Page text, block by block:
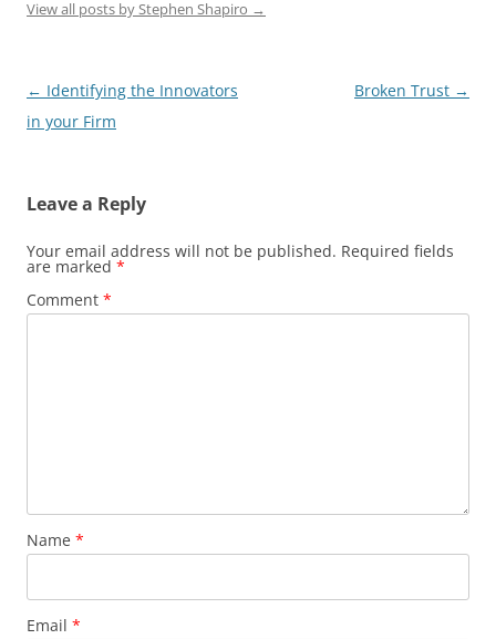
View all posts by Stephen Shapiro →
Post
navigation
← Identifying the Innovators
in your Firm
Broken Trust →
Leave a Reply
Your email address will not be published. Required fields
are marked *
Comment *
Name *
Email *